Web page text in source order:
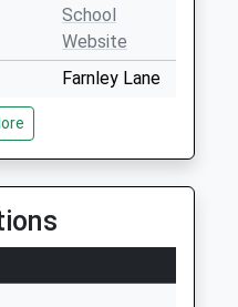
School
Website
Farnley Lane
Yorkshire
LS21 2BB
Website